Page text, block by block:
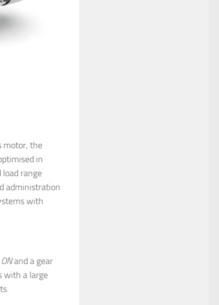
motor, the
in
range
administration
with
ONand a gear
with a large